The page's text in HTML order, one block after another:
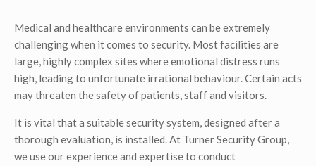
Medical and healthcare environments can be extremely
challenging when it comes to security. Most facilities are
large, highly complex sites where emotional distress runs
high, leading to unfortunate irrational behaviour. Certain acts
may threaten the safety of patients, staff and visitors.
It is vital that a suitable security system, designed after a
thorough evaluation, is installed. At Turner Security Group,
we use our experience and expertise to conduct